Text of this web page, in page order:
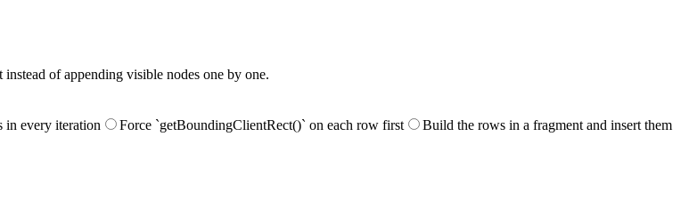
of appending visible nodes one by one.
in every iteration Force `getBoundingClientRect()` on each row first
Build the rows in a fragment and insert them